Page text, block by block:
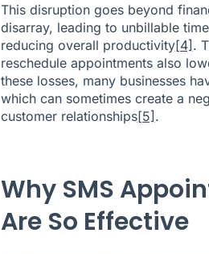
This disruption goes beyond
disarray, leading to unbillable
reducing overall productivity[4].
reschedule appointments also
these losses, many businesses
which can sometimes create a
customer relationships[5].
Why SMS
Are So Effective